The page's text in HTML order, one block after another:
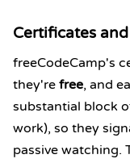
Certificates
freeCodeCamp's
they're free, and
substantial block
work), so they
passive watching.